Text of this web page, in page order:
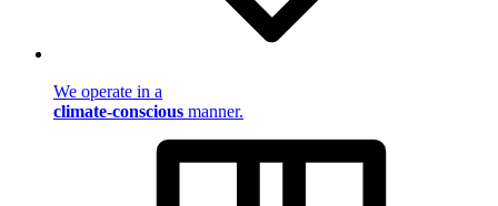
We operate in a
climate-conscious manner.